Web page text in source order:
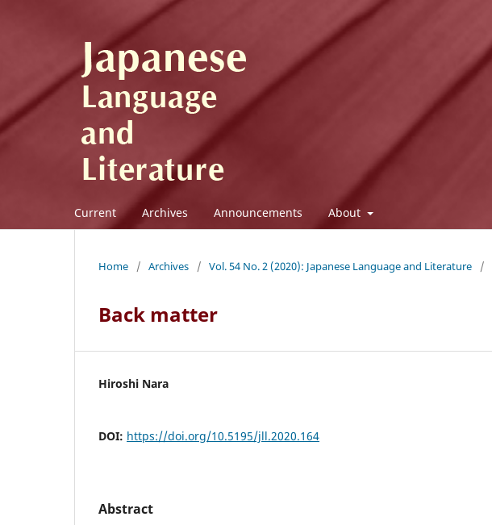
Current Archives Announcements About
Home / Archives / Vol. 54 No. 2 (2020): Japanese Language and Literature /
Back matter
Hiroshi Nara
DOI: https://doi.org/10.5195/jll.2020.164
Abstract